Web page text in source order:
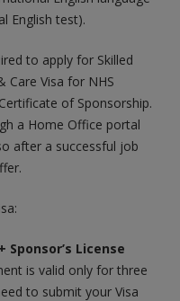
English test).
to apply for Skilled
Care Visa for NHS
of Sponsorship.
a Home Office portal
after a successful job
License
is valid only for three
to submit your Visa